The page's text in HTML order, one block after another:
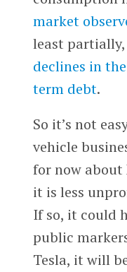
market
least partially,
declines in
term debt.
So it’s not
vehicle
for now about
it is less
If so, it could
public
Tesla, it will